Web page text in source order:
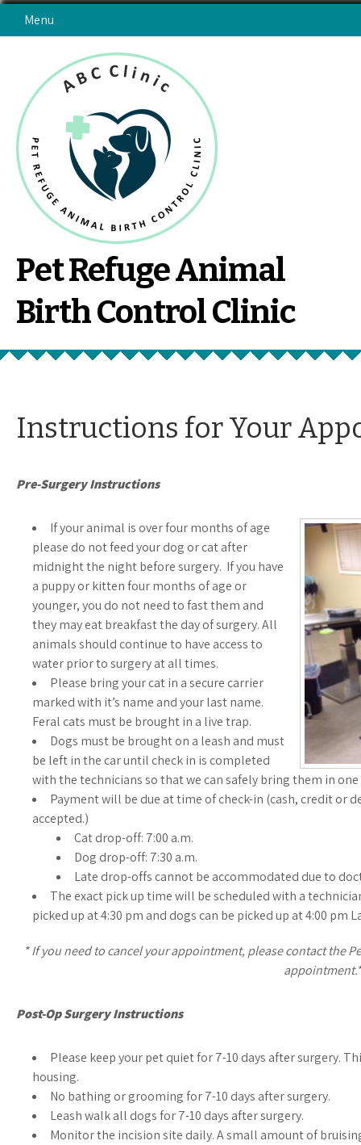
Menu
Pet Refuge Animal
Birth Control Clinic
Instructions for Your
Pre-Surgery Instructions
If your animal is over four months of age
please do not feed your dog or cat after
midnight the night before surgery. If you have
a puppy or kitten four months of age or
younger, you do not need to fast them and
they may eat breakfast the day of surgery. All
animals should continue to have access to
water prior to surgery at all times.
Please bring your cat in a secure carrier
marked with it’s name and your last name.
Feral cats must be brought in a live trap.
Dogs must be brought on a leash and must
be left in the car until check in is completed
with the technicians so that we can safely bring them in
Payment will be due at time of check-in (cash, credit or
accepted.)
Cat drop-off: 7:00 a.m.
Dog drop-off: 7:30 a.m.
Late drop-offs cannot be accommodated due to
The exact pick up time will be scheduled with a
picked up at 4:30 pm and dogs can be picked up at 4:00 pm
* If you need to cancel your appointment, please contact the
appointment.*
Post-Op Surgery Instructions
Please keep your pet quiet for 7-10 days after surgery.
housing.
No bathing or grooming for 7-10 days after surgery.
Leash walk all dogs for 7-10 days after surgery.
Monitor the incision site daily. A small amount of